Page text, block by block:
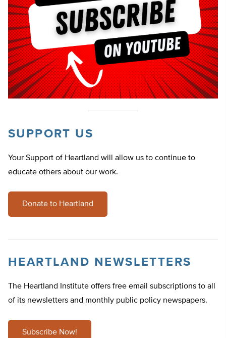
SUPPORT US
Your Support of Heartland will allow us to continue to
educate others about our work.
Donate to Heartland
HEARTLAND NEWSLETTERS
The Heartland Institute offers free email subscriptions to all
of its newsletters and monthly public policy newspapers.
Subscribe Now!